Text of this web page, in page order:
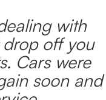
with
off you
Cars were
soon and